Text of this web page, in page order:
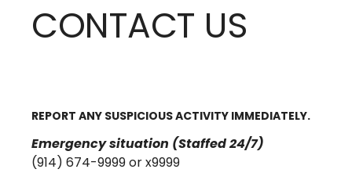
CONTACT US
REPORT ANY SUSPICIOUS ACTIVITY IMMEDIATELY.
Emergency situation (Staffed 24/7)
(914) 674-9999 or x9999